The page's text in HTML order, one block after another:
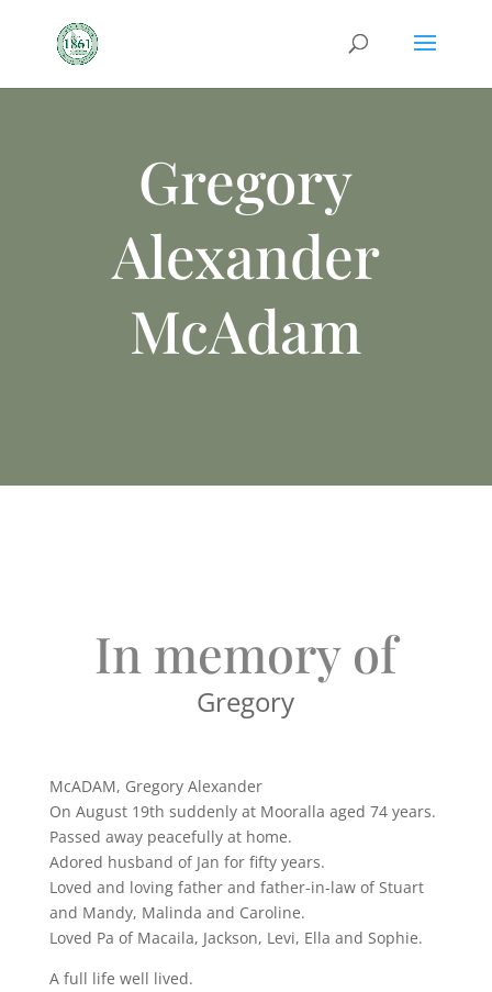
Gregory
Alexander
McAdam
In memory of
Gregory
McADAM, Gregory Alexander
On August 19th suddenly at Mooralla aged 74 years.
Passed away peacefully at home.
Adored husband of Jan for fifty years.
Loved and loving father and father-in-law of Stuart
and Mandy, Malinda and Caroline.
Loved Pa of Macaila, Jackson, Levi, Ella and Sophie.
A full life well lived.